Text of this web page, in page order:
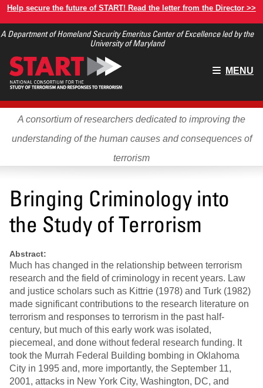
Skip
main
Help secure the future of START! Read the letter from the Director >>
A Department of Homeland Security Emeritus Center of Excellence led by the
University of Maryland
Main
MENU
A consortium of researchers dedicated to improving the
understanding of the human causes and consequences of
terrorism
Bringing Criminology into
the Study of Terrorism
Abstract:
Much has changed in the relationship between terrorism
research and the field of criminology in recent years. Law
and justice scholars such as Kittrie (1978) and Turk (1982)
made significant contributions to the research literature on
terrorism and responses to terrorism in the past half-
century, but much of this early work was isolated,
piecemeal, and done without federal research funding. It
took the Murrah Federal Building bombing in Oklahoma
City in 1995 and, more importantly, the September 11,
2001, attacks in New York City, Washington, DC, and